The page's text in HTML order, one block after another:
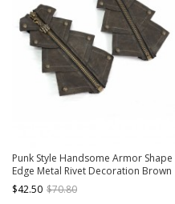
Punk Style Handsome Armor Shape
Edge Metal Rivet Decoration Brown
Adjustable Leather Gloves
$42.50 $70.80